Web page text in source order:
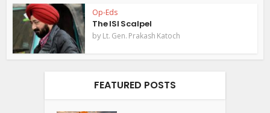
Op-Eds
The ISI Scalpel
byLt. Gen. Prakash Katoch
FEATURED POSTS